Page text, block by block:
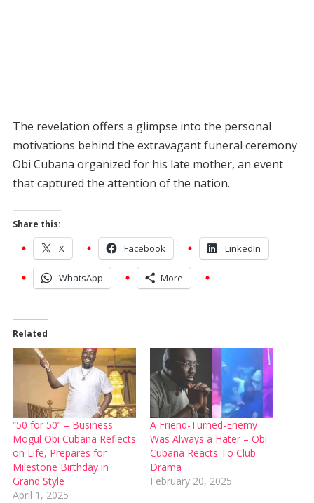
The revelation offers a glimpse into the personal
motivations behind the extravagant funeral ceremony
Obi Cubana organized for his late mother, an event
that captured the attention of the nation.
Share this:
X Facebook LinkedIn
WhatsApp More
Related
“50 for 50” – Business
Mogul Obi Cubana Reflects
on Life, Prepares for
Milestone Birthday in
Grand Style
April 1, 2025
A Friend-Turned-Enemy
Was Always a Hater – Obi
Cubana Reacts To Club
Drama
February 20, 2025